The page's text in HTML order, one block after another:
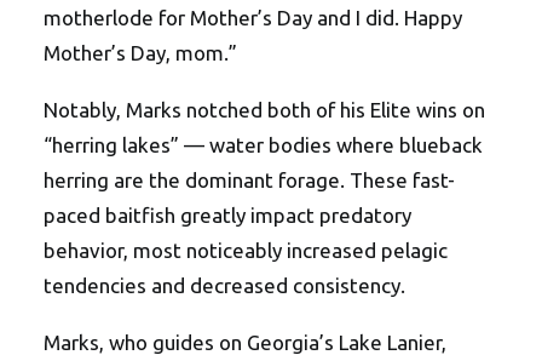
motherlode for Mother’s Day and I did. Happy
Mother’s Day, mom.”
Notably, Marks notched both of his Elite wins on
“herring lakes” — water bodies where blueback
herring are the dominant forage. These fast-
paced baitfish greatly impact predatory
behavior, most noticeably increased pelagic
tendencies and decreased consistency.
Marks, who guides on Georgia’s Lake Lanier,